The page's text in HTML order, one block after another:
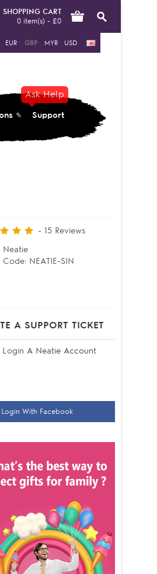
EUR GBP MYR USD
SHOPPING CART
0 item(s) - £0
Ask Help
Support
- 15 Reviews
Neatie
Code: NEATIE-SIN
A SUPPORT TICKET
Login A Neatie Account
Login With Facebook